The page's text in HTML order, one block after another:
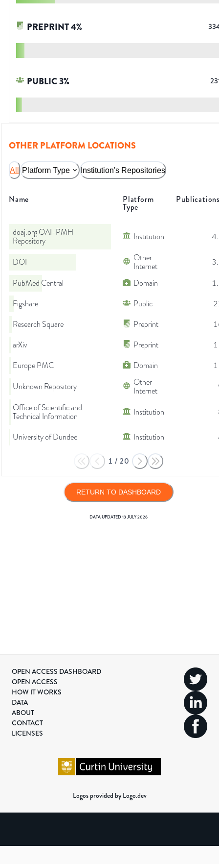
PREPRINT4%
PUBLIC3%
OTHER PLATFORM LOCATIONS
All Platform Type Institution's Repositories
Name Platform
Type
doaj.org OAI-PMH
Repository
Institution
DOI
Other
Internet
PubMed Central
Domain
Figshare
Public
Research Square
Preprint
arXiv
Preprint
Europe PMC
Domain
Unknown Repository
Other
Internet
Office of Scientific and
Technical Information
Institution
University of Dundee Institution
1 / 20
RETURN TO DASHBOARD
DATA UPDATED13 JULY 2026
OPEN ACCESS DASHBOARD
OPEN ACCESS
HOW IT WORKS
DATA
ABOUT
CONTACT
LICENSES
Logos provided by Logo.dev